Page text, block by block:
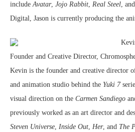
includeAvatar, Jojo Rabbit, Real Steel, and
Digital, Jason is currently producing the
Founder and Creative Director,
Kevin is the founder and creative director
and animation studio behind the Yuki 7
visual direction on the Carmen Sandiego
previously worked as an art director and
Steven Universe, Inside Out, Her, and The